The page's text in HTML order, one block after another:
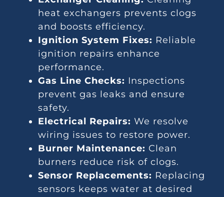
heat exchangers prevents clogs
and boosts efficiency.
Ignition System Fixes: Reliable
ignition repairs enhance
performance.
Gas Line Checks: Inspections
prevent gas leaks and ensure
safety.
Electrical Repairs: We resolve
wiring issues to restore power.
Burner Maintenance: Clean
burners reduce risk of clogs.
Sensor Replacements: Replacing
sensors keeps water at desired